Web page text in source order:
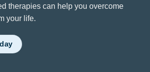
therapies can help you overcome
your life.